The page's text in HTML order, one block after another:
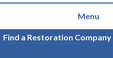
Find a Restoration Company